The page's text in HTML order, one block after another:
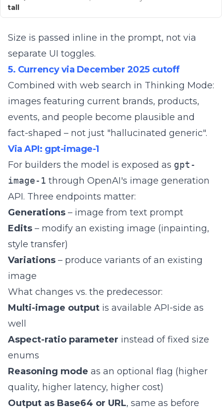
tall
Size is passed inline in the prompt, not via
separate UI toggles.
5. Currency via December 2025 cutoff
Combined with web search in Thinking Mode:
images featuring current brands, products,
events, and people become plausible and
fact-shaped – not just "hallucinated generic".
Via API: gpt-image-1
For builders the model is exposed as gpt-
image-1 through OpenAI's image generation
API. Three endpoints matter:
Generations – image from text prompt
Edits – modify an existing image (inpainting,
style transfer)
Variations – produce variants of an existing
image
What changes vs. the predecessor:
Multi-image output is available API-side as
well
Aspect-ratio parameter instead of fixed size
enums
Reasoning mode as an optional flag (higher
quality, higher latency, higher cost)
Output as Base64 or URL, same as before